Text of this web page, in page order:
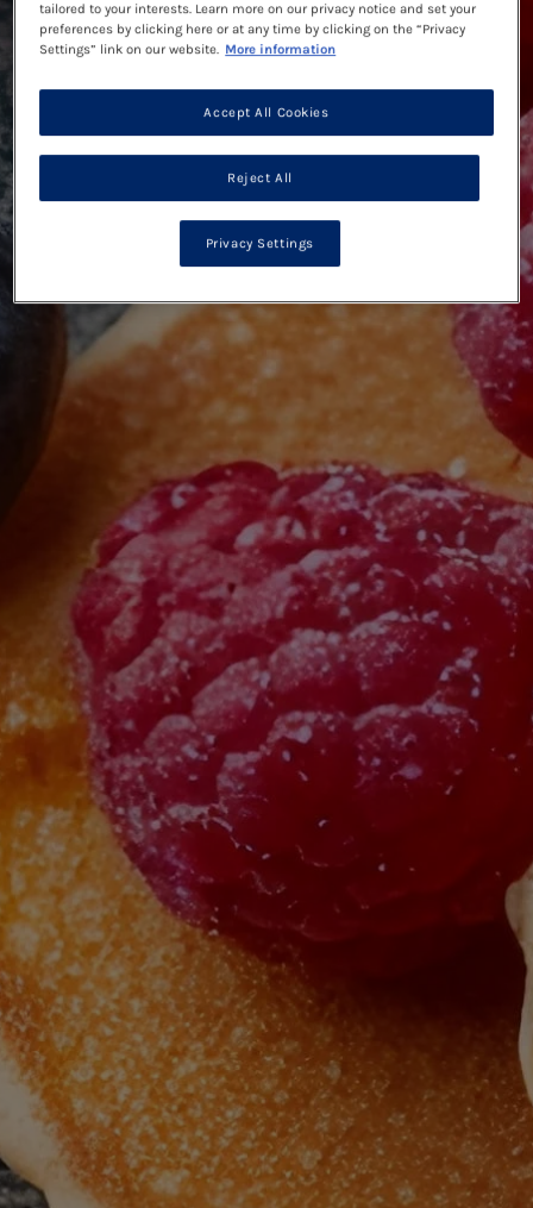
tailored to your interests. Learn more on our privacy notice and set your
preferences by clicking here or at any time by clicking on the “Privacy
Settings” link on our website. More information
Reject All
Accept All Cookies
Privacy Settings